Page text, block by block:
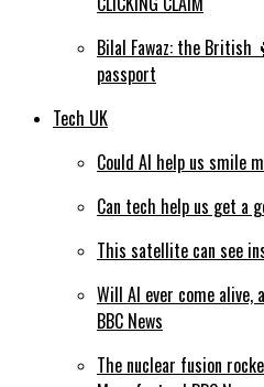
Bilal Fawaz: the British
passport
Tech UK
Could AI help us smile
Can tech help us get a
This satellite can see
Will AI ever come alive,
BBC News
The nuclear fusion